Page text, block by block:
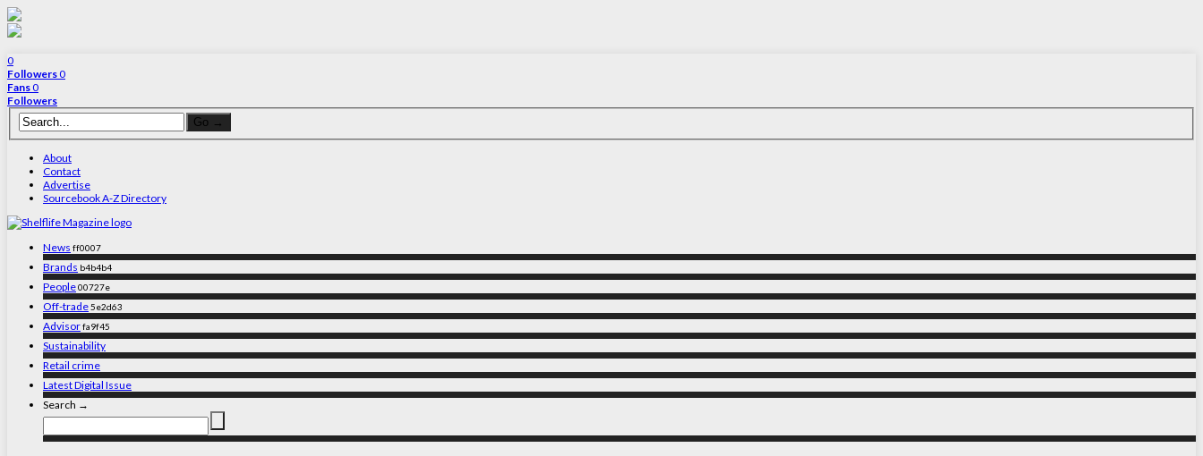
0
Followers0
Fans0
Followers
About
Contact
Advertise
Sourcebook A-Z Directory
News ff0007
Brands b4b4b4
People00727e
Off-trade5e2d63
Advisorfa9f45
Sustainability
Retail crime
Latest Digital Issue
Search →